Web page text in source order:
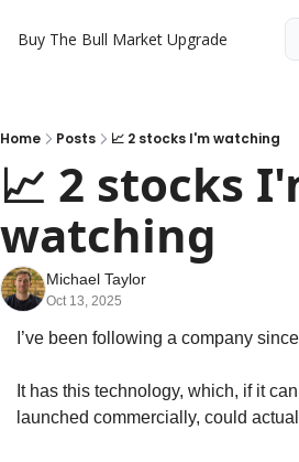
Buy The Bull Market Upgrade
Home Posts 📈 2 stocks I'm watching
📈 2 stocks
watching
Michael Taylor
Oct 13, 2025
I’ve been following a company
It has this technology, which, if it
launched commercially, could